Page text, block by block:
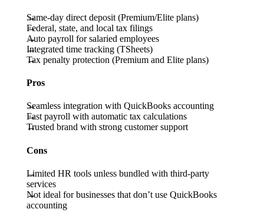
Same-day direct deposit (Premium/Elite plans)
Federal, state, and local tax filings
Auto payroll for salaried employees
Integrated time tracking (TSheets)
Tax penalty protection (Premium and Elite plans)
Pros
Seamless integration with QuickBooks accounting
Fast payroll with automatic tax calculations
Trusted brand with strong customer support
Cons
Limited HR tools unless bundled with third-party
services
Not ideal for businesses that don’t use QuickBooks
accounting